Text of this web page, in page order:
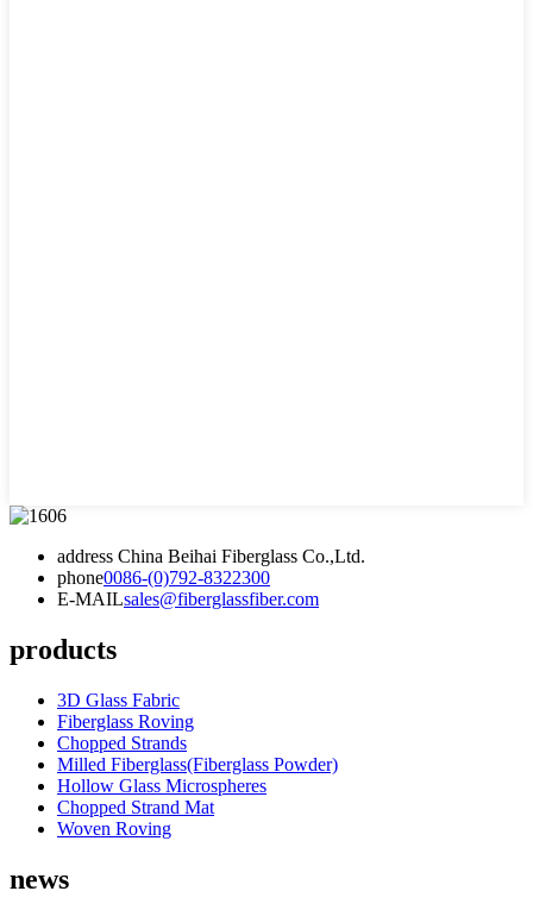
address China Beihai Fiberglass Co.,Ltd.
phone0086-(0)792-8322300
E-MAILsales@fiberglassfiber.com
products
3D Glass Fabric
Fiberglass Roving
Chopped Strands
Milled Fiberglass(Fiberglass Powder)
Hollow Glass Microspheres
Chopped Strand Mat
Woven Roving
news